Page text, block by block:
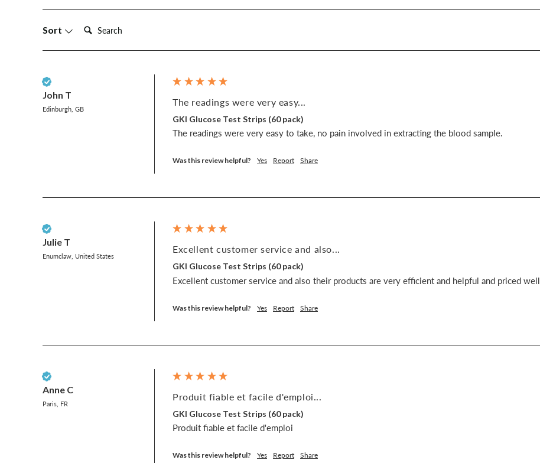
Sort Search:
John T
Edinburgh, GB
The readings were very easy...
GKI Glucose Test Strips (60 pack)
The readings were very easy to take, no pain involved in extracting the blood sample.
Was this review helpful? Yes Report Share
Julie T
Enumclaw, United States
Excellent customer service and also...
GKI Glucose Test Strips (60 pack)
Excellent customer service and also their products are very efficient and helpful and priced well
Was this review helpful? Yes Report Share
Anne C
Paris, FR
Produit fiable et facile d'emploi...
GKI Glucose Test Strips (60 pack)
Produit fiable et facile d'emploi
Was this review helpful? Yes Report Share